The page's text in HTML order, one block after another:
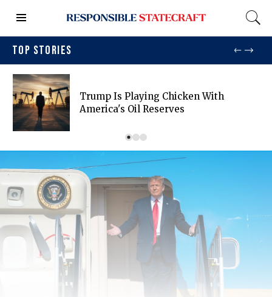
TOP STORIES
Trump Is Playing Chicken With
America's Oil Reserves